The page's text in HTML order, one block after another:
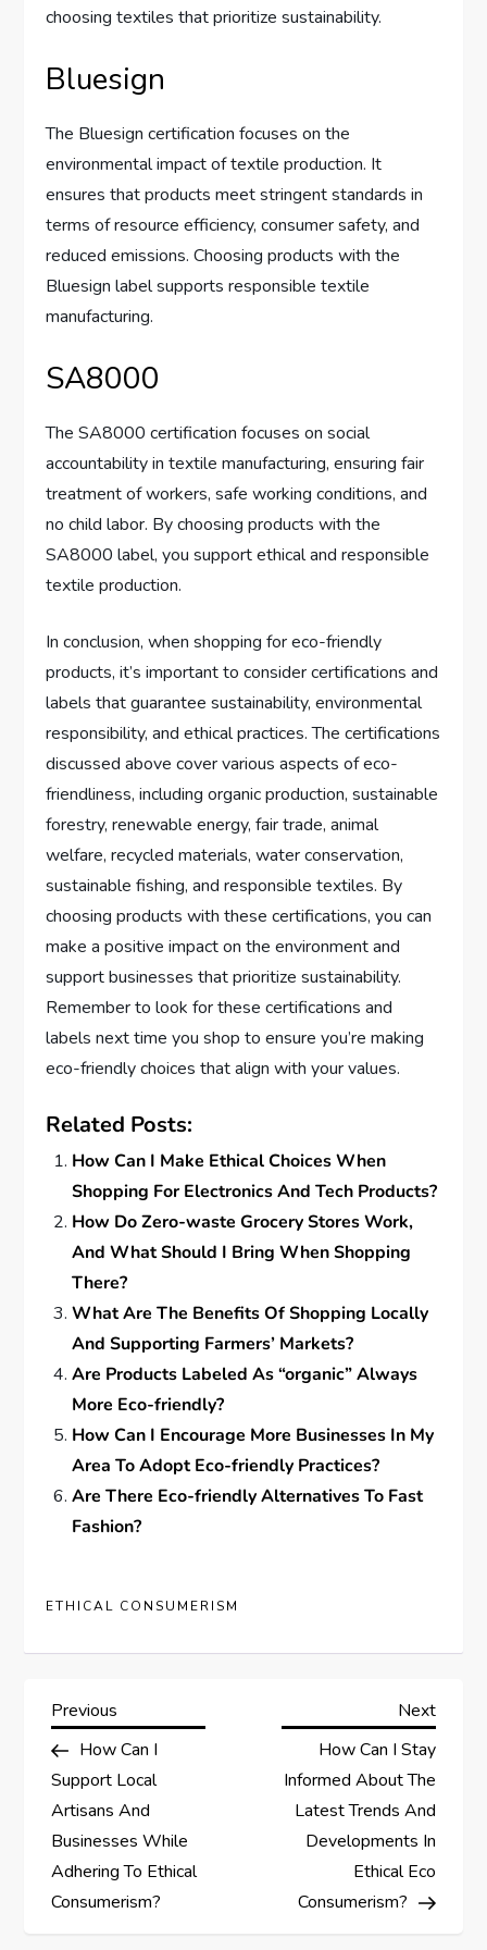
choosing textiles that prioritize sustainability.
Bluesign
The Bluesign certification focuses on the
environmental impact of textile production. It
ensures that products meet stringent standards in
terms of resource efficiency, consumer safety, and
reduced emissions. Choosing products with the
Bluesign label supports responsible textile
manufacturing.
SA8000
The SA8000 certification focuses on social
accountability in textile manufacturing, ensuring fair
treatment of workers, safe working conditions, and
no child labor. By choosing products with the
SA8000 label, you support ethical and responsible
textile production.
In conclusion, when shopping for eco-friendly
products, it’s important to consider certifications and
labels that guarantee sustainability, environmental
responsibility, and ethical practices. The certifications
discussed above cover various aspects of eco-
friendliness, including organic production, sustainable
forestry, renewable energy, fair trade, animal
welfare, recycled materials, water conservation,
sustainable fishing, and responsible textiles. By
choosing products with these certifications, you can
make a positive impact on the environment and
support businesses that prioritize sustainability.
Remember to look for these certifications and
labels next time you shop to ensure you’re making
eco-friendly choices that align with your values.
Related Posts:
How Can I Make Ethical Choices When
Shopping For Electronics And Tech Products?
How Do Zero-waste Grocery Stores Work,
And What Should I Bring When Shopping
There?
What Are The Benefits Of Shopping Locally
And Supporting Farmers’ Markets?
Are Products Labeled As “organic” Always
More Eco-friendly?
How Can I Encourage More Businesses In My
Area To Adopt Eco-friendly Practices?
Are There Eco-friendly Alternatives To Fast
Fashion?
ETHICAL CONSUMERISM
P
o
s
t
n
Previous
Post
Previous
How Can I
Support Local
Artisans And
Businesses While
Adhering To Ethical
Consumerism?
Next
Next
How Can I Stay
Informed About The
Latest Trends And
Developments In
Ethical Eco
Consumerism?